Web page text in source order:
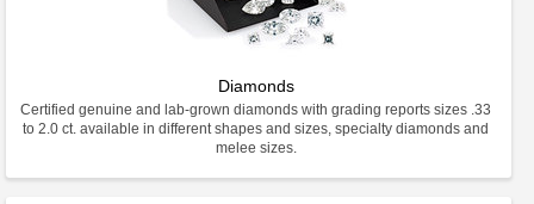
Diamonds
Certified genuine and lab-grown diamonds with grading reports sizes .33
to 2.0 ct. available in different shapes and sizes, specialty diamonds and
melee sizes.